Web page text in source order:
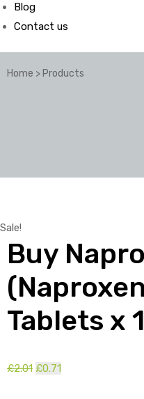
Blog
Contact us
Home >Products
Sale!
Buy
Tablets x
£2.01 Original
£0.71